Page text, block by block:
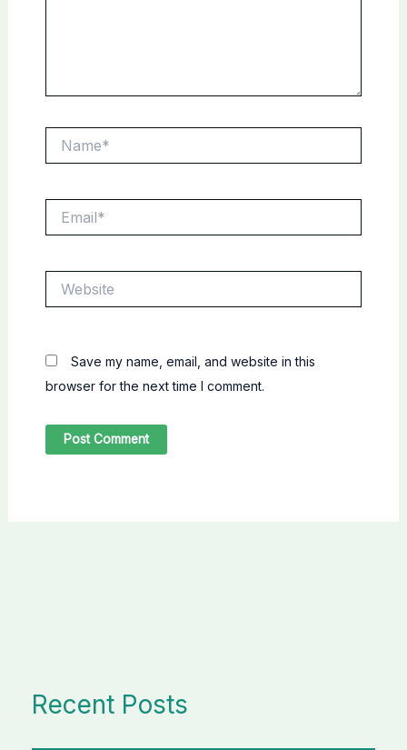
Save my name, email, and website in this
browser for the next time I comment.
Recent Posts